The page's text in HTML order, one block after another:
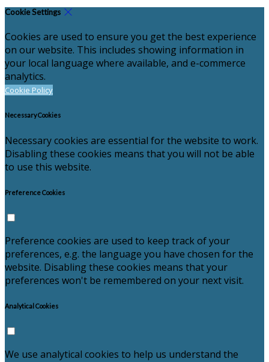
Cookie Settings
Cookies are used to ensure you get the best experience
on our website. This includes showing information in
your local language where available, and e-commerce
analytics.
Cookie Policy
Necessary Cookies
Necessary cookies are essential for the website to work.
Disabling these cookies means that you will not be able
to use this website.
Preference Cookies
Preference cookies are used to keep track of your
preferences, e.g. the language you have chosen for the
website. Disabling these cookies means that your
preferences won't be remembered on your next visit.
Analytical Cookies
We use analytical cookies to help us understand the